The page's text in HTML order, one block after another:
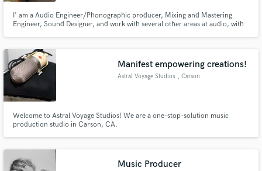
I' am a Audio Engineer/Phonographic producer, Mixing and Mastering
Engineer, Sound Designer, and work with several other areas at audio, with
soon): https://audiomack.com/artist/portchicopatetucci
Manifest empowering creations!
Astral Voyage Studios , Carson
Welcome to Astral Voyage Studios! We are a one-stop-solution music
production studio in Carson, CA.
Music Producer